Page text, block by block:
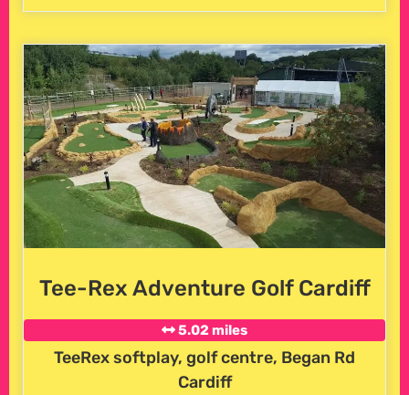
Tee-Rex Adventure Golf Cardiff
5.02 miles
TeeRex softplay, golf centre, Began Rd
Cardiff